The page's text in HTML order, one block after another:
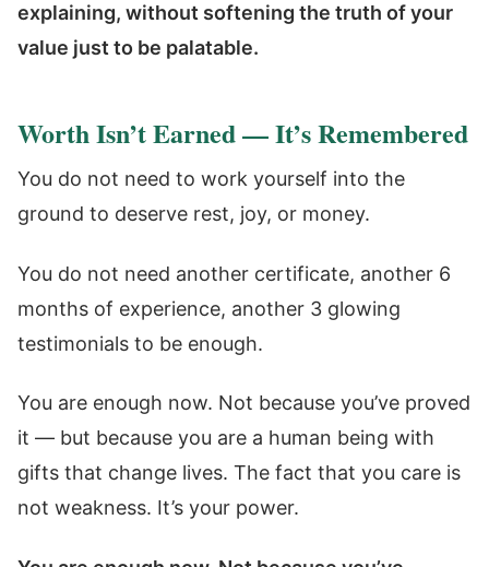
explaining, without softening the truth of your
value just to be palatable.
Worth Isn’t Earned — It’s Remembered
You do not need to work yourself into the
ground to deserve rest, joy, or money.
You do not need another certificate, another 6
months of experience, another 3 glowing
testimonials to be enough.
You are enough now. Not because you’ve proved
it — but because you are a human being with
gifts that change lives. The fact that you care is
not weakness. It’s your power.